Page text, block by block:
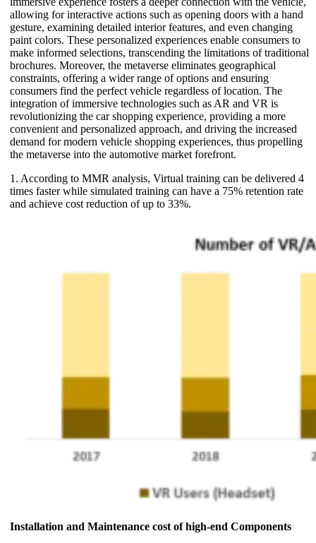
allowing for interactive actions such as opening doors with a hand
gesture, examining detailed interior features, and even changing
paint colors. These personalized experiences enable consumers to
make informed selections, transcending the limitations of traditional
brochures. Moreover, the metaverse eliminates geographical
constraints, offering a wider range of options and ensuring
consumers find the perfect vehicle regardless of location. The
integration of immersive technologies such as AR and VR is
revolutionizing the car shopping experience, providing a more
convenient and personalized approach, and driving the increased
demand for modern vehicle shopping experiences, thus propelling
the metaverse into the automotive market forefront.
1. According to MMR analysis, Virtual training can be delivered 4
times faster while simulated training can have a 75% retention rate
and achieve cost reduction of up to 33%.
Installation and Maintenance cost of high-end Components